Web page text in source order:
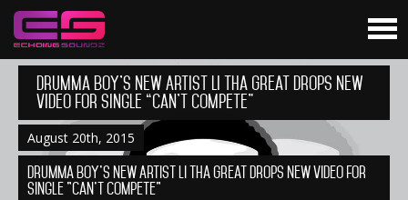
Drumma Boy’s New Artist Li Tha Great Drops New
Video for Single “Can’t Compete”
August 20th, 2015
Drumma Boy's New Artist Li Tha Great Drops New Video for
Single "Can't Compete"